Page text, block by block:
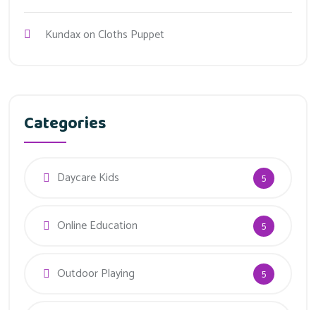
KundaxonCloths Puppet
Categories
Daycare Kids 5
Online Education 5
Outdoor Playing 5